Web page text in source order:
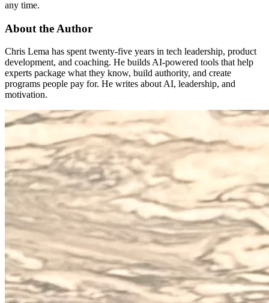
any time.
About the Author
Chris Lema has spent twenty-five years in tech leadership, product
development, and coaching. He builds AI-powered tools that help
experts package what they know, build authority, and create
programs people pay for. He writes about AI, leadership, and
motivation.